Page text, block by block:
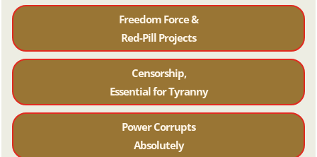
Freedom Force &
Red-Pill Projects
Censorship,
Essential for Tyranny
Power Corrupts
Absolutely